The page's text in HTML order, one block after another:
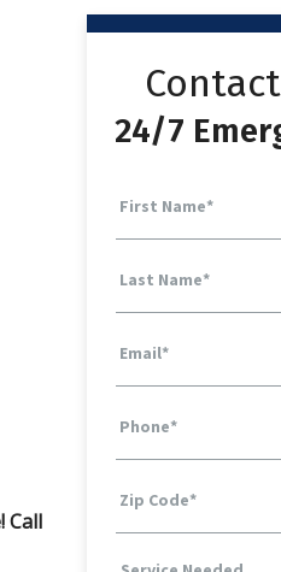
Call
24/7
First Name*
Last Name*
Email*
Phone*
Zip Code*